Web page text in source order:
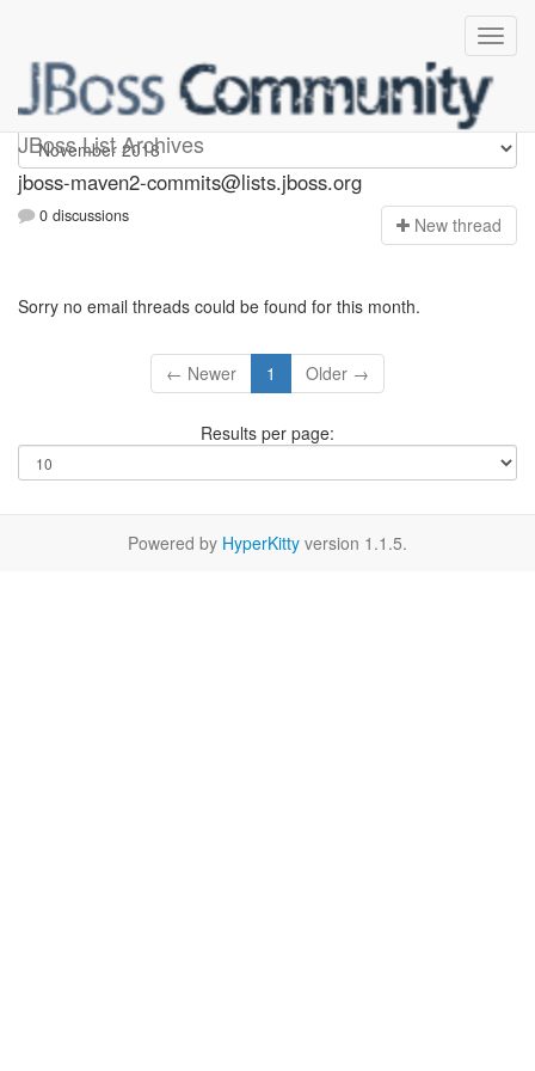
JBoss List Archives
jboss-maven2-commits
jboss-maven2-commits@lists.jboss.org
0 discussions New thread
Sorry no email threads could be found for this month.
← Newer 1 Older →
Results per page:
Powered by HyperKitty version 1.1.5.